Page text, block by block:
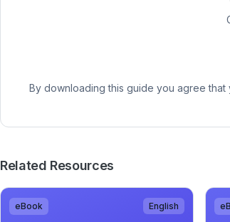
By downloading this guide you agree
Related Resources
eBook English